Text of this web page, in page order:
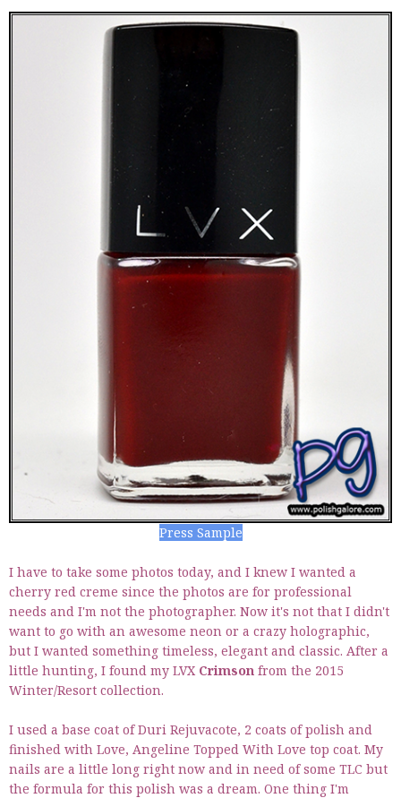
Press Sample
I have to take some photos today, and I knew I wanted a
cherry red creme since the photos are for professional
needs and I'm not the photographer. Now it's not that I didn't
want to go with an awesome neon or a crazy holographic,
but I wanted something timeless, elegant and classic. After a
little hunting, I found my LVX Crimson from the 2015
Winter/Resort collection.
I used a base coat of Duri Rejuvacote, 2 coats of polish and
finished with Love, Angeline Topped With Love top coat. My
nails are a little long right now and in need of some TLC but
the formula for this polish was a dream. One thing I'm